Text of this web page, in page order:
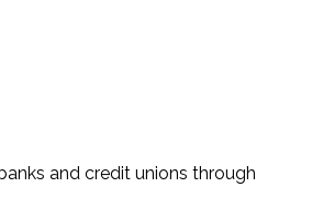
and credit unions through